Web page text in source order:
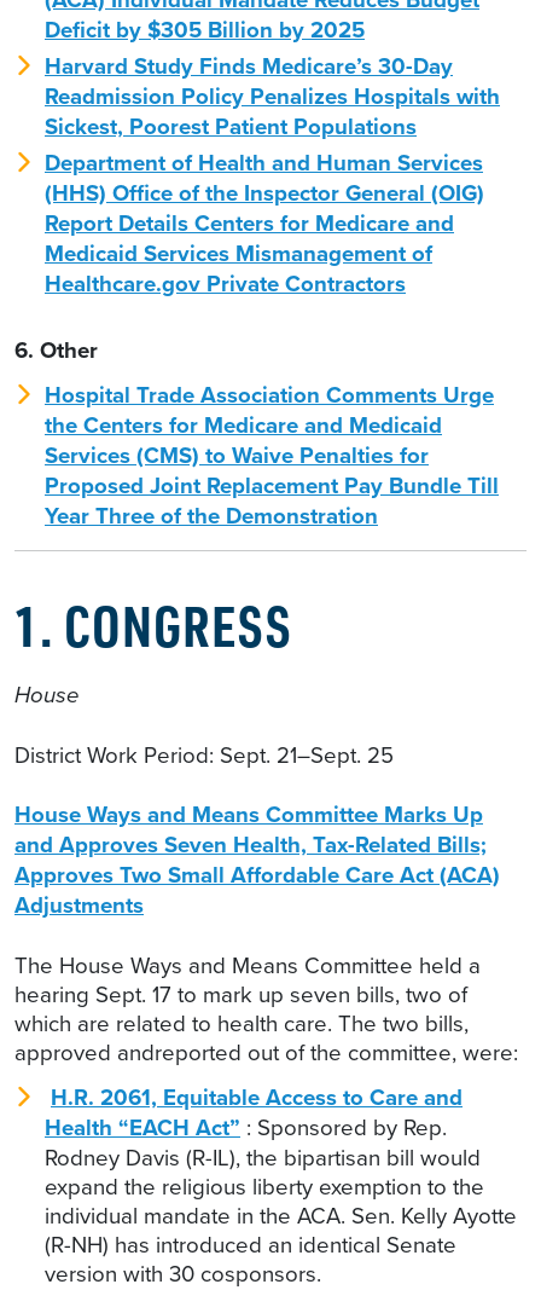
Deficit by $305 Billion by 2025
Harvard Study Finds Medicare’s 30-Day
Readmission Policy Penalizes Hospitals with
Sickest, Poorest Patient Populations
Department of Health and Human Services
(HHS) Office of the Inspector General (OIG)
Report Details Centers for Medicare and
Medicaid Services Mismanagement of
Healthcare.gov Private Contractors
6. Other
Hospital Trade Association Comments Urge
the Centers for Medicare and Medicaid
Services (CMS) to Waive Penalties for
Proposed Joint Replacement Pay Bundle Till
Year Three of the Demonstration
1. CONGRESS
House
District Work Period: Sept. 21–Sept. 25
House Ways and Means Committee Marks Up
and Approves Seven Health, Tax-Related Bills;
Approves Two Small Affordable Care Act (ACA)
Adjustments
The House Ways and Means Committee held a
hearing Sept. 17 to mark up seven bills, two of
which are related to health care. The two bills,
approved andreported out of the committee, were:
H.R. 2061, Equitable Access to Care and
Health “EACH Act” : Sponsored by Rep.
Rodney Davis (R-IL), the bipartisan bill would
expand the religious liberty exemption to the
individual mandate in the ACA. Sen. Kelly Ayotte
(R-NH) has introduced an identical Senate
version with 30 cosponsors.